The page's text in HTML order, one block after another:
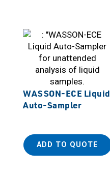
WASSON-ECE Liquid
Auto-Sampler
ADD TO QUOTE